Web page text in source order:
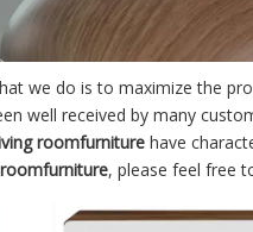
we do is to maximize the
well received by many
roomfurniture have
, please feel free